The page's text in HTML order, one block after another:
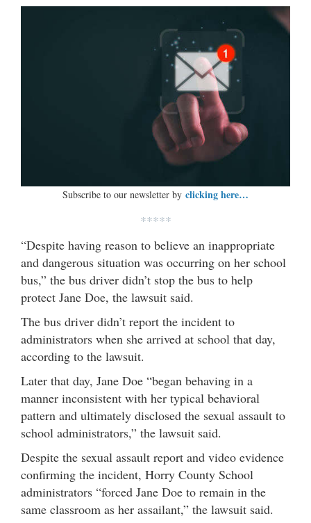
Subscribe to our newsletter by clicking here…
*****
“Despite having reason to believe an inappropriate
and dangerous situation was occurring on her school
bus,” the bus driver didn’t stop the bus to help
protect Jane Doe, the lawsuit said.
The bus driver didn’t report the incident to
administrators when she arrived at school that day,
according to the lawsuit.
Later that day, Jane Doe “began behaving in a
manner inconsistent with her typical behavioral
pattern and ultimately disclosed the sexual assault to
school administrators,” the lawsuit said.
Despite the sexual assault report and video evidence
confirming the incident, Horry County School
administrators “forced Jane Doe to remain in the
same classroom as her assailant,” the lawsuit said.